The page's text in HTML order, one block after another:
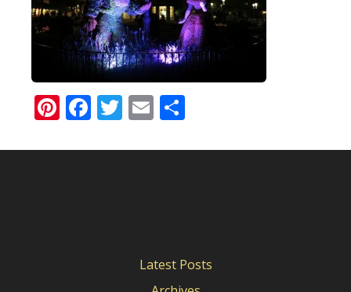
Pinterest
Facebook
Twitter
Email
Latest Posts